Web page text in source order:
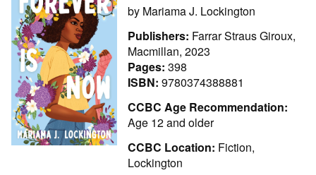
by Mariama J. Lockington
Publishers: Farrar Straus Giroux,
Macmillan, 2023
Pages: 398
ISBN: 9780374388881
CCBC Age Recommendation:
Age 12 and older
CCBC Location: Fiction,
Lockington